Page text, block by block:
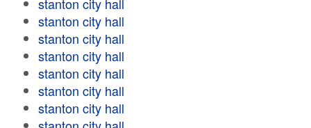
stanton city hall
stanton city hall
stanton city hall
stanton city hall
stanton city hall
stanton city hall